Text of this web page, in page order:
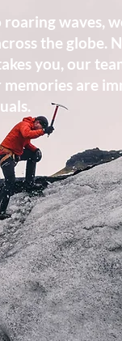
waves,
the globe.
you, our
are